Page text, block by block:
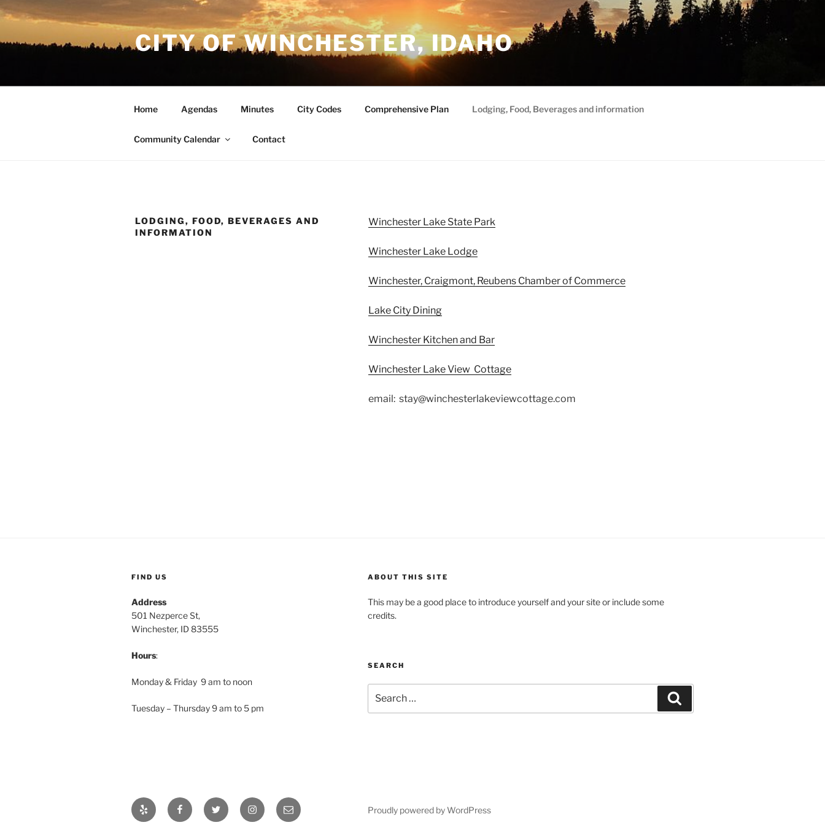
Skip
to
CITY OF WINCHESTER, IDAHO
Home Agendas Minutes City Codes Comprehensive Plan Lodging, Food, Beverages and information
Community Calendar Contact
LODGING, FOOD, BEVERAGES AND
INFORMATION
Winchester Lake State Park
Winchester Lake Lodge
Winchester, Craigmont, Reubens Chamber of Commerce
Lake City Dining
Winchester Kitchen and Bar
Winchester Lake View Cottage
email: stay@winchesterlakeviewcottage.com
FIND US
Address
501 Nezperce St,
Winchester, ID 83555
Hours:
Monday & Friday 9 am to noon
Tuesday – Thursday 9 am to 5 pm
ABOUT THIS SITE
This may be a good place to introduce yourself and your site or include some
credits.
SEARCH
for:
Yelp FacebookTwitter InstagramEmail Proudly powered by WordPress